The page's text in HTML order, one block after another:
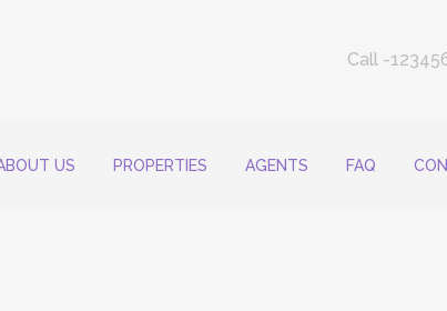
Call -
US PROPERTIES AGENTS FAQ